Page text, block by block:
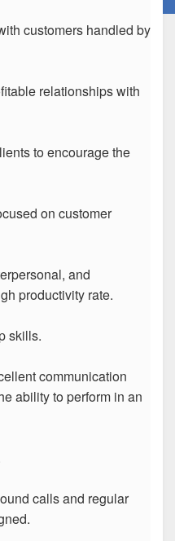
customers handled by
relationships with
to encourage the
on customer
and
productivity rate.
skills.
communication
ability to perform in an
calls and regular